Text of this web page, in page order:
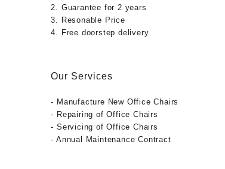
2. Guarantee for 2 years
3. Resonable Price
4. Free doorstep delivery
Our Services
- Manufacture New Office Chairs
- Repairing of Office Chairs
- Servicing of Office Chairs
- Annual Maintenance Contract